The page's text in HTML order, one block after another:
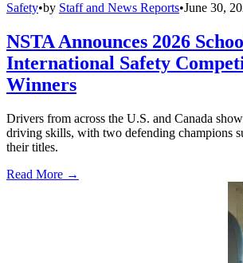
Safety•by Staff and News Reports•June 30,
NSTA Announces 2026
International Safety
Winners
Drivers from across the U.S. and Canada
driving skills, with two defending champions
their titles.
Read More →